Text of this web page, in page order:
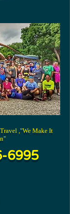
,"We Make It
6995